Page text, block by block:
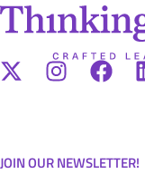
JOIN OUR NEWSLETTER!